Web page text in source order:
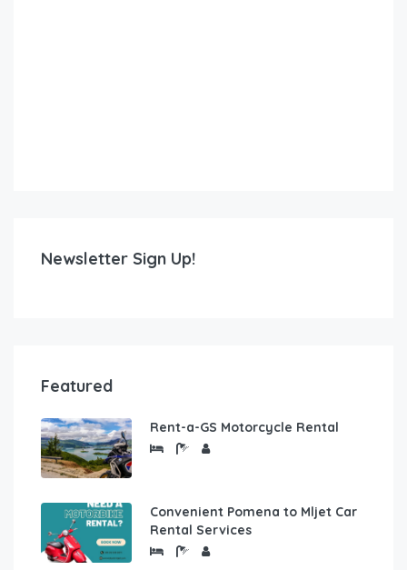
Newsletter Sign Up!
Featured
Rent-a-GS Motorcycle Rental
Convenient Pomena to Mljet Car
Rental Services